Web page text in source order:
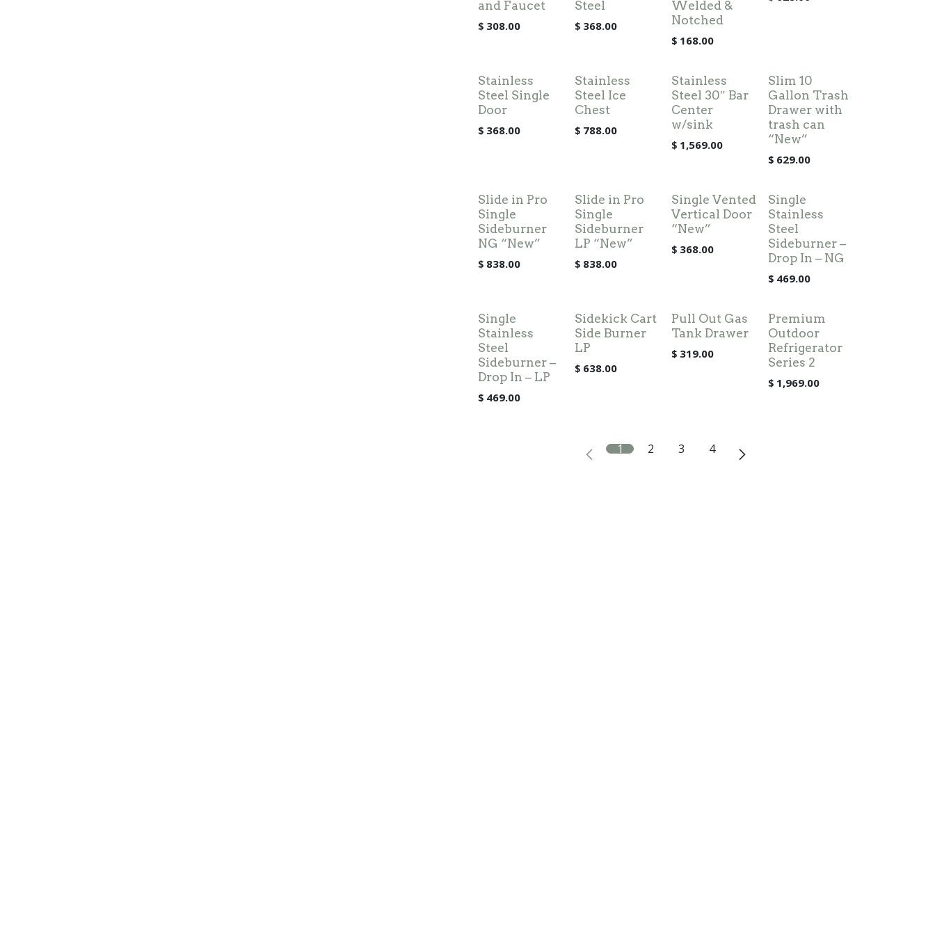
and Faucet
$ 308.00
Steel
$ 368.00
Welded &
Notched
$ 168.00
Stainless
Steel Single
Door
$ 368.00
Stainless
Steel Ice
Chest
$ 788.00
Stainless
Steel 30″ Bar
Center
w/sink
$ 1,569.00
Slim 10
Gallon Trash
Drawer with
trash can
“New”
$ 629.00
Slide in Pro
Single
Sideburner
NG “New”
$ 838.00
Slide in Pro
Single
Sideburner
LP “New”
$ 838.00
Single Vented
Vertical Door
“New”
$ 368.00
Single
Stainless
Steel
Sideburner –
Drop In – NG
$ 469.00
Single
Stainless
Steel
Sideburner –
Drop In – LP
$ 469.00
Sidekick Cart
Side Burner
LP
$ 638.00
Pull Out Gas
Tank Drawer
$ 319.00
Premium
Outdoor
Refrigerator
Series 2
$ 1,969.00
1 2 3 4